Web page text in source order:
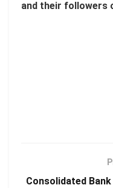
and their followers
Consolidated